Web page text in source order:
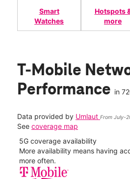
Smart
Watches
Hotspots
more
T-Mobile
Performance in
Data provided by Umlaut From July-
See coverage map
5G coverage availability
More availability means having
more often.